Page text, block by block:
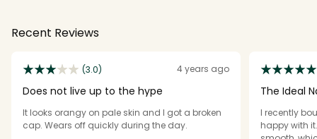
Recent Reviews
(3.0) 4 years ago
Does not live up to the hype
It looks orangy on pale skin and I got a broken
cap. Wears off quickly during the day.
The Ideal
I recently
happy with